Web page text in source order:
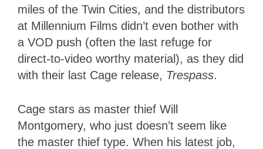
miles of the Twin Cities, and the distributors
at Millennium Films didn’t even bother with
a VOD push (often the last refuge for
direct-to-video worthy material), as they did
with their last Cage release, Trespass.
Cage stars as master thief Will
Montgomery, who just doesn’t seem like
the master thief type. When his latest job,